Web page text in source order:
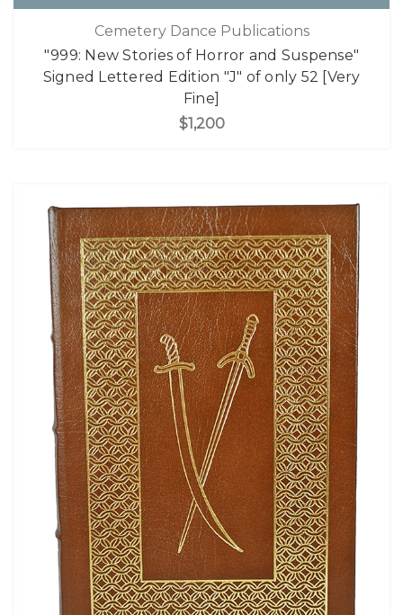
Cemetery Dance Publications
"999: New Stories of Horror and Suspense"
Signed Lettered Edition "J" of only 52 [Very
Fine]
$1,200